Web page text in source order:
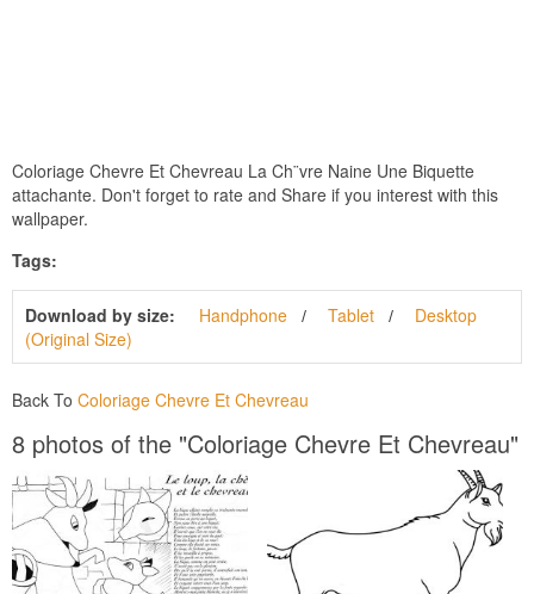
Coloriage Chevre Et Chevreau La Ch¨vre Naine Une Biquette
attachante. Don't forget to rate and Share if you interest with this
wallpaper.
Tags:
Download by size: Handphone Tablet
Desktop
(Original Size)
Back To Coloriage Chevre Et Chevreau
8 photos of the "Coloriage Chevre Et Chevreau"